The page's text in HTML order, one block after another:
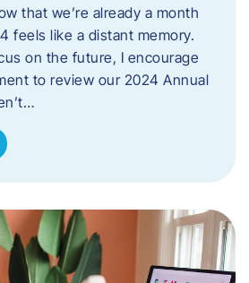
that we’re already a month
feels like a distant memory.
on the future, I encourage
to review our 2024 Annual